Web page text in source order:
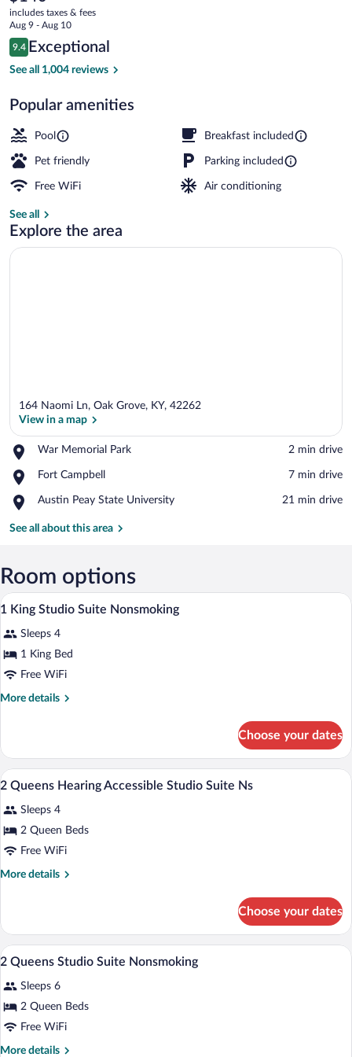
Campbell
current
price
is
$140
includes taxes & fees
Aug 9 - Aug 10
Reviews
9.4
9.4 out of 10
Exceptional
See all 1,004 reviews
Popular amenities
Pool Breakfast included
Pet friendly Parking included
Free WiFi Air conditioning
See all
Explore the area
164 Naomi Ln, Oak Grove, KY, 42262
View in a map
War Memorial Park
Place,
Memorial
‪2 min drive‬
Fort Campbell
Place,
Campbell
‪7 min drive‬
Austin Peay State University
Place,
Peay
‪21 min drive‬
See all about this area
Room options
View
photos
for
1
King
A hotel room with a bed, a desk with a
4
1 King Studio Suite Nonsmoking
Sleeps 4
1 King Bed
Free WiFi
More details
More
King
Studio
Suite
Choose your dates
View
photos
for
2
Queens
Ns
A hotel room with two beds, a desk, a
5
2 Queens Hearing Accessible Studio Suite Ns
Sleeps 4
2 Queen Beds
Free WiFi
More details
More
Queens
Hearing
Accessible
Suite
Ns
Choose your dates
View
photos
for
2
Queens
A hotel room with two beds, a desk, a
4
2 Queens Studio Suite Nonsmoking
Sleeps 6
2 Queen Beds
Free WiFi
More details
More